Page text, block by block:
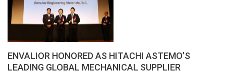
ENVALIOR HONORED AS HITACHI ASTEMO’S
LEADING GLOBAL MECHANICAL SUPPLIER